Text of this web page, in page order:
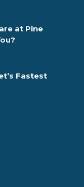
at Pine
Fastest